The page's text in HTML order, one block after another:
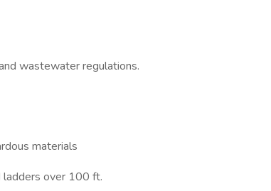
wastewater regulations.
materials
ladders over 100 ft.